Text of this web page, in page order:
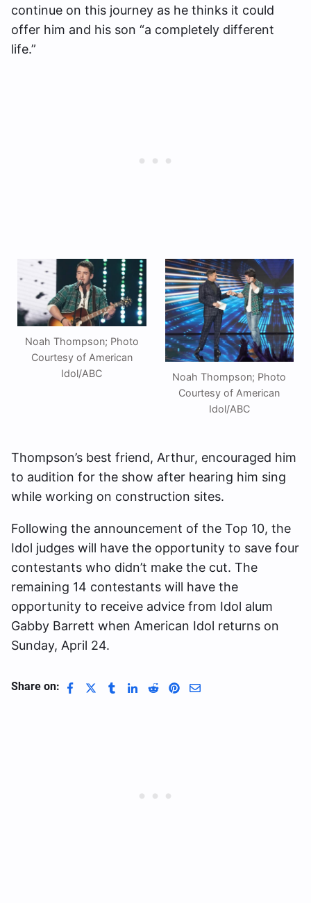
continue on this journey as he thinks it could
offer him and his son “a completely different
life.”
Noah Thompson; Photo
Courtesy of American
Idol/ABC
Noah Thompson; Photo
Courtesy of American
Idol/ABC
Thompson’s best friend, Arthur, encouraged him
to audition for the show after hearing him sing
while working on construction sites.
Following the announcement of the Top 10, the
Idol judges will have the opportunity to save four
contestants who didn’t make the cut. The
remaining 14 contestants will have the
opportunity to receive advice from Idol alum
Gabby Barrett when American Idol returns on
Sunday, April 24.
Share on: